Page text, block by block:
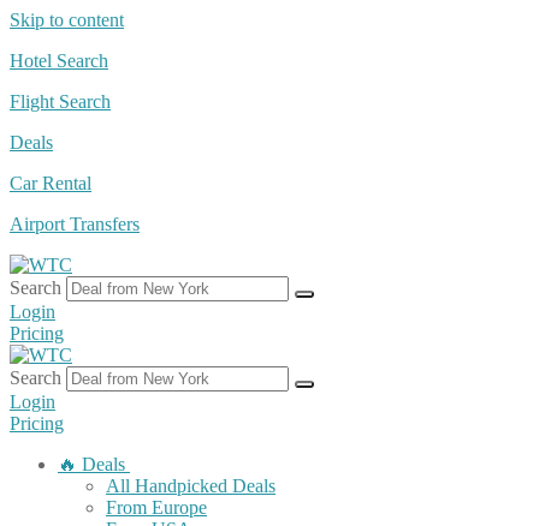
Skip to content
Hotel Search
Flight Search
Deals
Car Rental
Airport Transfers
Search
Login
Pricing
Search
Login
Pricing
🔥 Deals
All Handpicked Deals
From Europe